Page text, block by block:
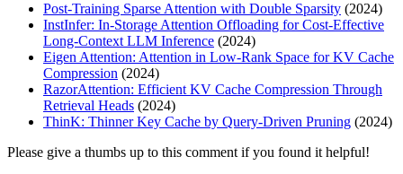
Post-Training Sparse Attention with Double Sparsity (2024)
InstInfer: In-Storage Attention Offloading for Cost-Effective
Long-Context LLM Inference (2024)
Eigen Attention: Attention in Low-Rank Space for KV Cache
Compression (2024)
RazorAttention: Efficient KV Cache Compression Through
Retrieval Heads (2024)
ThinK: Thinner Key Cache by Query-Driven Pruning (2024)
Please give a thumbs up to this comment if you found it helpful!